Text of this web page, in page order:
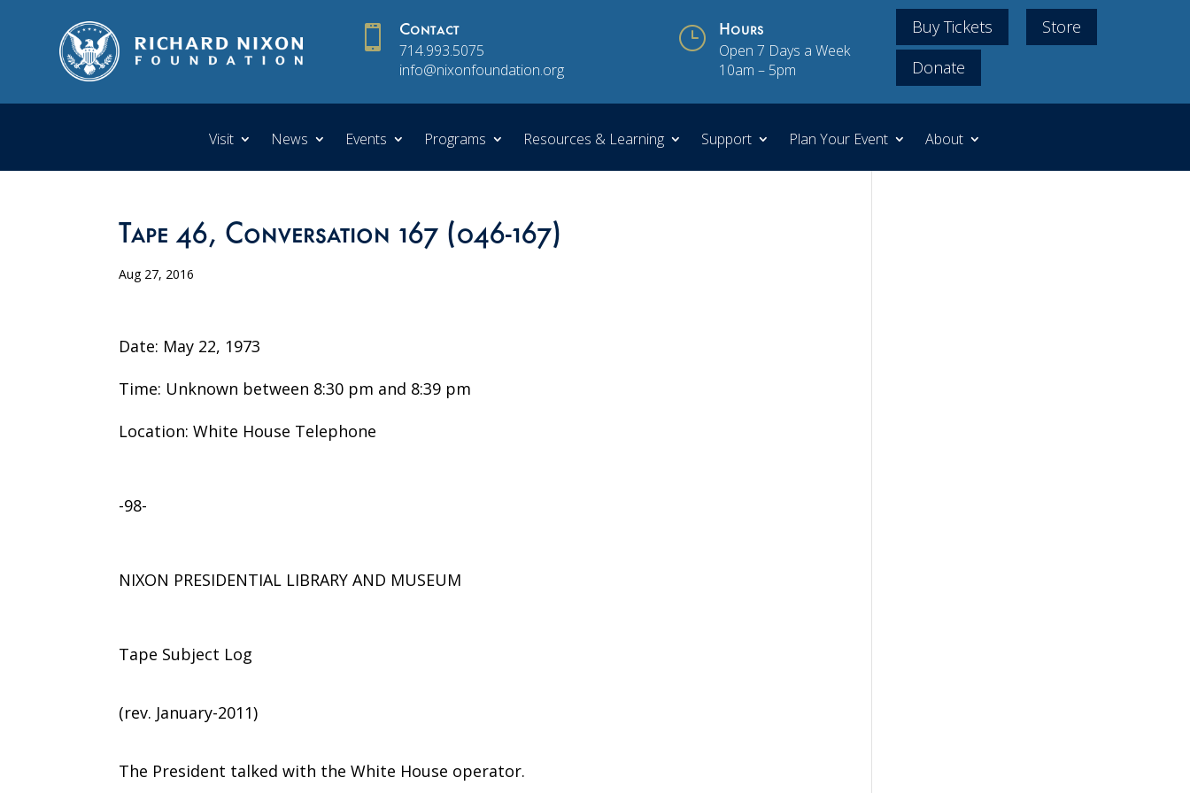
 Contact
714.993.5075
info@nixonfoundation.org
} Hours
Open 7 Days a Week
10am – 5pm
Buy Tickets
Store
Donate
Visit News Events Programs Resources & Learning Support Plan Your Event About
Tape 46, Conversation 167 (046-167)
Aug 27, 2016
Date: May 22, 1973
Time: Unknown between 8:30 pm and 8:39 pm
Location: White House Telephone
-98-
NIXON PRESIDENTIAL LIBRARY AND MUSEUM
Tape Subject Log
(rev. January-2011)
The President talked with the White House operator.